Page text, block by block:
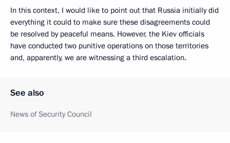
In this context, I would like to point out that Russia initially did
everything it could to make sure these disagreements could
be resolved by peaceful means. However, the Kiev officials
have conducted two punitive operations on those territories
and, apparently, we are witnessing a third escalation.
See also
News of Security Council